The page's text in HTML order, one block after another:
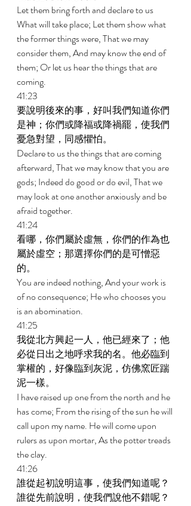
Let them bring forth and declare to us
What will take place; Let them show what
the former things were, That we may
consider them, And may know the end of
them; Or let us hear the things that are
coming.
41:23
要說明後來的事，好叫我們知道你們
是神；你們或降福或降禍罷，使我們
憂急對望，同感懼怕。
Declare to us the things that are coming
afterward, That we may know that you are
gods; Indeed do good or do evil, That we
may look at one another anxiously and be
afraid together.
41:24
看哪，你們屬於虛無，你們的作為也
屬於虛空；那選擇你們的是可憎惡
的。
You are indeed nothing, And your work is
of no consequence; He who chooses you
is an abomination.
41:25
我從北方興起一人，他已經來了；他
必從日出之地呼求我的名。他必臨到
掌權的，好像臨到灰泥，仿佛窯匠踹
泥一樣。
I have raised up one from the north and he
has come; From the rising of the sun he will
call upon my name. He will come upon
rulers as upon mortar, As the potter treads
the clay.
41:26
誰從起初說明這事，使我們知道呢？
誰從先前說明，使我們說他不錯呢？